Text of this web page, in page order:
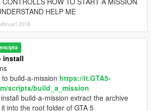
[M]
prototype 5 [F]
4 [T]
[F]
scrap [T]
[M]
[F]
[T]
car disappear [T]
[M]
HELP ME
2018
install
build-a-mission https://it.GTA5-
scripts/build_a_mission
build-a-mission extract the archive
into the root folder of GTA 5